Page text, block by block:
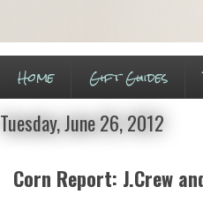
Home Gift Guides
Tuesday, June 26, 2012
Corn Report: J.Crew